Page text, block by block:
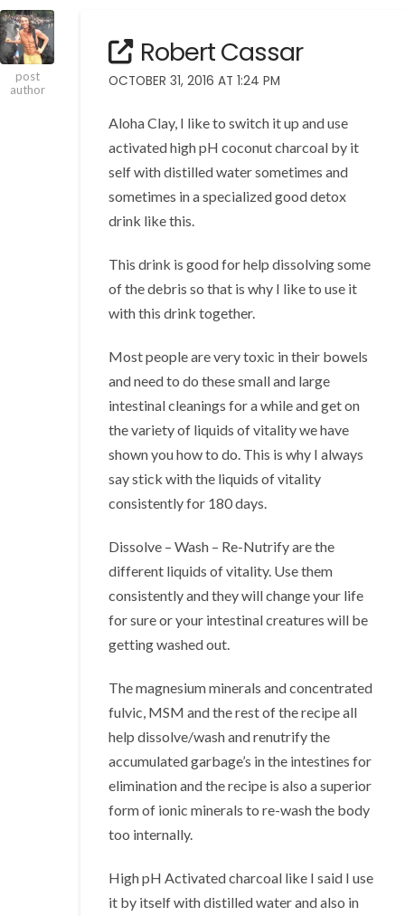
post
author
Robert Cassar
OCTOBER 31, 2016 AT 1:24 PM
Aloha Clay, I like to switch it up and use
activated high pH coconut charcoal by it
self with distilled water sometimes and
sometimes in a specialized good detox
drink like this.
This drink is good for help dissolving some
of the debris so that is why I like to use it
with this drink together.
Most people are very toxic in their bowels
and need to do these small and large
intestinal cleanings for a while and get on
the variety of liquids of vitality we have
shown you how to do. This is why I always
say stick with the liquids of vitality
consistently for 180 days.
Dissolve – Wash – Re-Nutrify are the
different liquids of vitality. Use them
consistently and they will change your life
for sure or your intestinal creatures will be
getting washed out.
The magnesium minerals and concentrated
fulvic, MSM and the rest of the recipe all
help dissolve/wash and renutrify the
accumulated garbage’s in the intestines for
elimination and the recipe is also a superior
form of ionic minerals to re-wash the body
too internally.
High pH Activated charcoal like I said I use
it by itself with distilled water and also in